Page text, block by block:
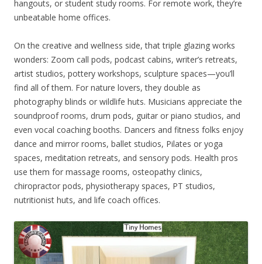
hangouts, or student study rooms. For remote work, they’re
unbeatable home offices.
On the creative and wellness side, that triple glazing works
wonders: Zoom call pods, podcast cabins, writer’s retreats,
artist studios, pottery workshops, sculpture spaces—you’ll
find all of them. For nature lovers, they double as
photography blinds or wildlife huts. Musicians appreciate the
soundproof rooms, drum pods, guitar or piano studios, and
even vocal coaching booths. Dancers and fitness folks enjoy
dance and mirror rooms, ballet studios, Pilates or yoga
spaces, meditation retreats, and sensory pods. Health pros
use them for massage rooms, osteopathy clinics,
chiropractor pods, physiotherapy spaces, PT studios,
nutritionist huts, and life coach offices.